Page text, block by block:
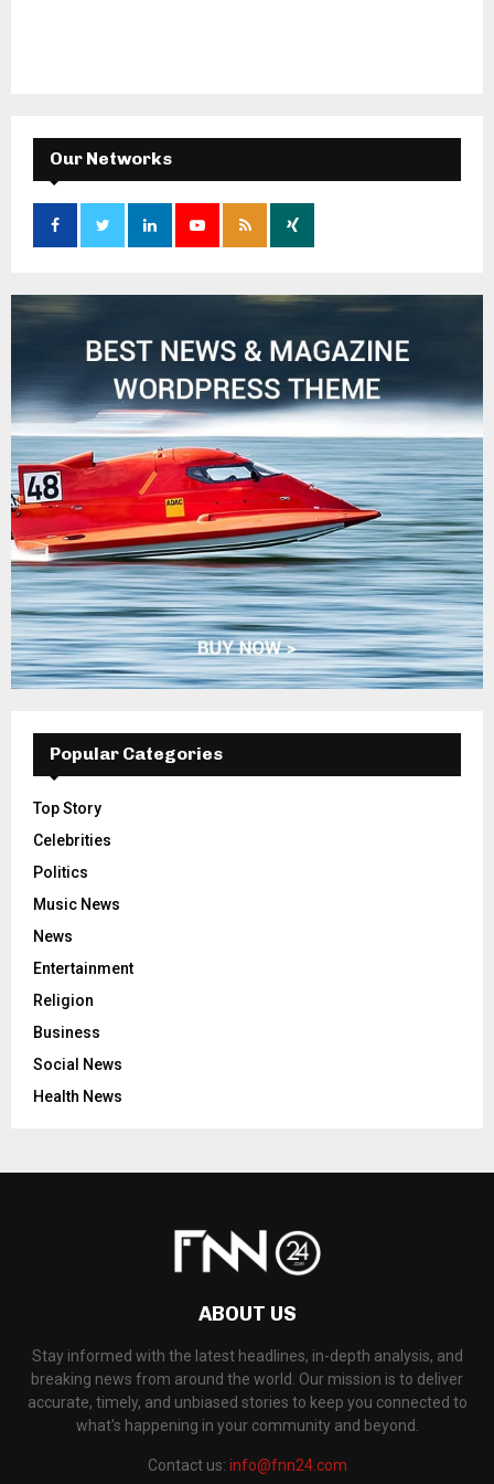
Our Networks
Popular Categories
Top Story
Celebrities
Politics
Music News
News
Entertainment
Religion
Business
Social News
Health News
ABOUT US
Stay informed with the latest headlines, in-depth analysis, and
breaking news from around the world. Our mission is to deliver
accurate, timely, and unbiased stories to keep you connected to
what's happening in your community and beyond.
Contact us: info@fnn24.com